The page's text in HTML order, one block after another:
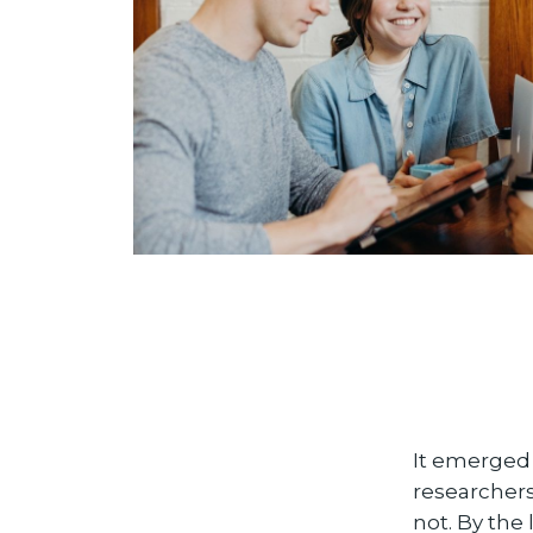
It emerged
not. By the